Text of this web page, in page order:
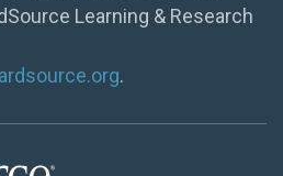
Learning & Research
.